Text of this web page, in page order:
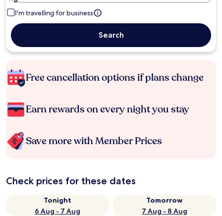
I'm travelling for business
Search
Free cancellation options if plans change
Earn rewards on every night you stay
Save more with Member Prices
Check prices for these dates
Tonight
6 Aug - 7 Aug
Tomorrow
7 Aug - 8 Aug